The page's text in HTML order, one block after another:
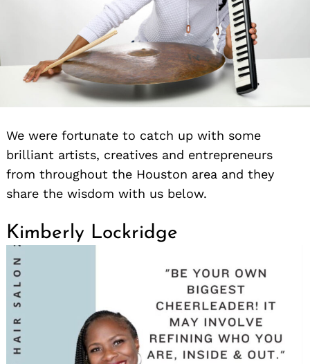
We were fortunate to catch up with some
brilliant artists, creatives and entrepreneurs
from throughout the Houston area and they
share the wisdom with us below.
Kimberly Lockridge